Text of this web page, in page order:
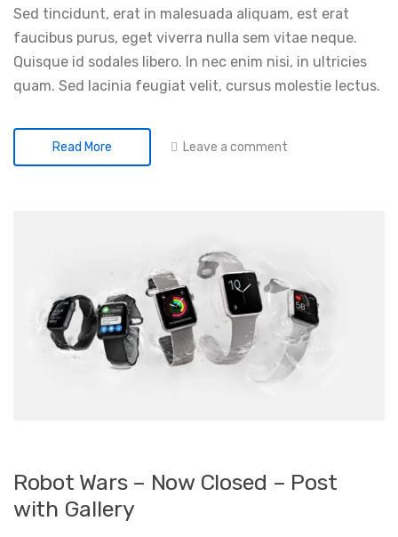
Sed tincidunt, erat in malesuada aliquam, est erat
faucibus purus, eget viverra nulla sem vitae neque.
Quisque id sodales libero. In nec enim nisi, in ultricies
quam. Sed lacinia feugiat velit, cursus molestie lectus.
Read More Leave a comment
Robot Wars – Now Closed – Post
with Gallery